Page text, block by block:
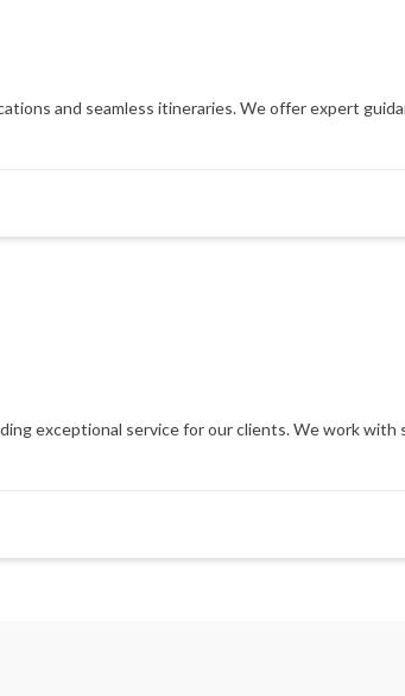
and seamless itineraries. We offer expert
exceptional service for our clients. We work